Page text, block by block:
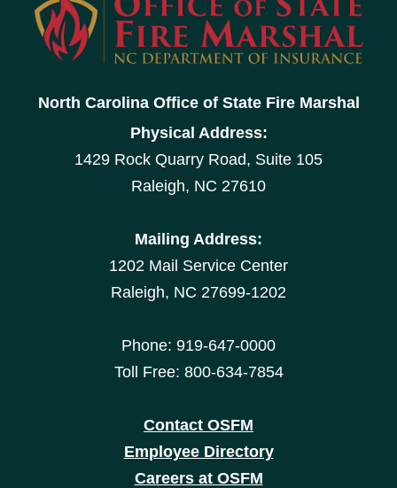
North Carolina Office of State Fire Marshal
Physical Address:
1429 Rock Quarry Road, Suite 105
Raleigh, NC 27610
Mailing Address:
1202 Mail Service Center
Raleigh, NC 27699-1202
Phone: 919-647-0000
Toll Free: 800-634-7854
Contact OSFM
Employee Directory
Careers at OSFM